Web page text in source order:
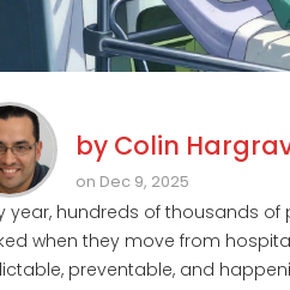
by Colin
on Dec 9, 2025
year, hundreds of thousands
when they move from
preventable, and